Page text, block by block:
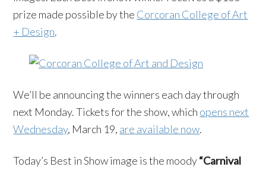
prize made possible by the Corcoran College of Art
+ Design.
We’ll be announcing the winners each day through
next Monday. Tickets for the show, which opens next
Wednesday, March 19, are available now.
Today’s Best in Show image is the moody“Carnival